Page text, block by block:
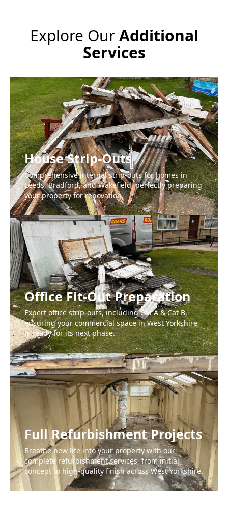
Explore OurAdditional
Services
House Strip-Outs
Comprehensive internal strip-outs for homes in
Leeds, Bradford, and Wakefield, perfectly preparing
your property for renovation.
Office Fit-Out Preparation
Expert office strip-outs, including Cat A & Cat B,
ensuring your commercial space in West Yorkshire
is ready for its next phase.
Full Refurbishment Projects
Breathe new life into your property with our
complete refurbishment services, from initial
concept to high-quality finish across West Yorkshire.